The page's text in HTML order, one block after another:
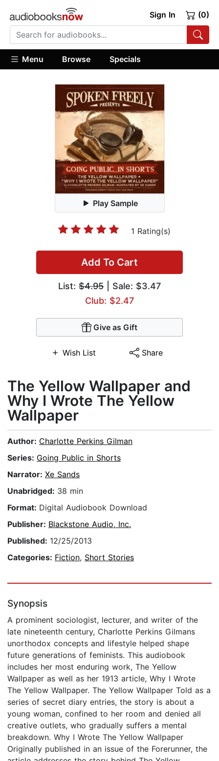
Sign In (0)
Menu Browse Specials
Play Sample
1 Rating(s)
Add To Cart
List: $4.95 | Sale: $3.47
Club: $2.47
Give as Gift
Wish List Share
The Yellow Wallpaper and
Why I Wrote The Yellow
Wallpaper
Author: Charlotte Perkins Gilman
Series: Going Public in Shorts
Narrator: Xe Sands
Unabridged: 38 min
Format: Digital Audiobook Download
Publisher: Blackstone Audio, Inc.
Published: 12/25/2013
Categories: Fiction, Short Stories
Synopsis
A prominent sociologist, lecturer, and writer of the
late nineteenth century, Charlotte Perkins Gilmans
unorthodox concepts and lifestyle helped shape
future generations of feminists. This audiobook
includes her most enduring work, The Yellow
Wallpaper as well as her 1913 article, Why I Wrote
The Yellow Wallpaper. The Yellow Wallpaper Told as a
series of secret diary entries, the story is about a
young woman, confined to her room and denied all
creative outlets, who gradually suffers a mental
breakdown. Why I Wrote The Yellow Wallpaper
Originally published in an issue of the Forerunner, the